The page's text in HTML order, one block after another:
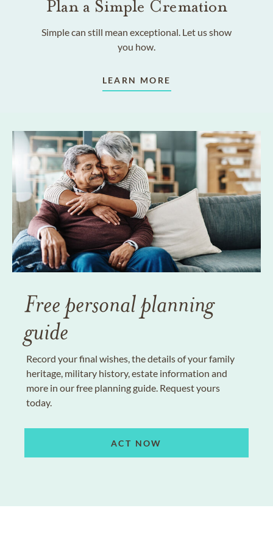
Plan a Simple Cremation
Simple can still mean exceptional. Let us show
you how.
LEARN MORE
Free personal planning
guide
Record your final wishes, the details of your family
heritage, military history, estate information and
more in our free planning guide. Request yours
today.
ACT NOW